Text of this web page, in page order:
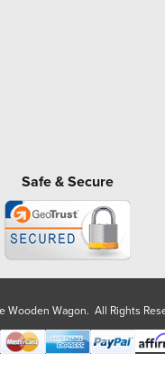
Safe & Secure
Wooden Wagon. All Rights